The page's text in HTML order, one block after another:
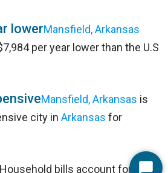
lowerMansfield, Arkansas
per year lower than the U.S
Mansfield, Arkansas is
city in Arkansas for
Household bills account for 37%